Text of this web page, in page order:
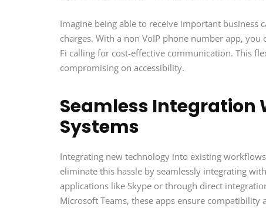
Imagine being able to receive important
charges. With a non VoIP phone number app,
Fi calling for cost-effective communication. This
compromising on accessibility.
Seamless Integration
Systems
Integrating new technology into existing
eliminate this hassle by seamlessly integrating
applications like Skype or through direct
Microsoft Teams, these apps ensure compatibility